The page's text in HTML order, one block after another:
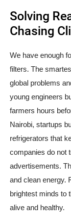
Solving
Chasing
We have enough
filters. The
global problems
young engineers
farmers hours
Nairobi, startups
refrigerators that
companies do not
advertisements.
and clean energy.
brightest minds to
alive and healthy.